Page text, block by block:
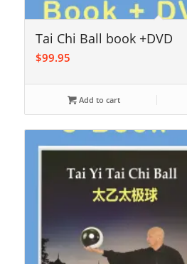
Tai Chi Ball book +DVD
$99.95
Add to cart